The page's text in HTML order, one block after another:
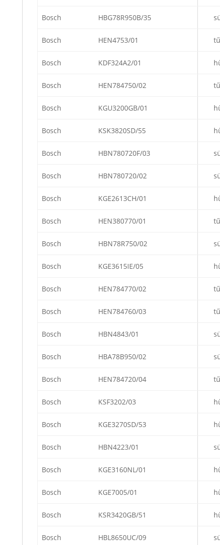
Bosch HBG78R950B/35
Bosch HEN4753/01
Bosch KDF324A2/01
Bosch HEN784750/02
Bosch KGU3200GB/01
Bosch KSK3820SD/55
Bosch HBN780720F/03
Bosch HBN780720/02
Bosch KGE2613CH/01
Bosch HEN380770/01
Bosch HBN78R750/02
Bosch KGE3615IE/05
Bosch HEN784770/02
Bosch HEN784760/03
Bosch HBN4843/01
Bosch HBA78B950/02
Bosch HEN784720/04
Bosch KSF3202/03
Bosch KGE3270SD/53
Bosch HBN4223/01
Bosch KGE3160NL/01
Bosch KGE7005/01
Bosch KSR3420GB/51
Bosch HBL8650UC/09